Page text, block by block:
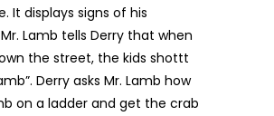
It displays signs of his
Lamb tells Derry that when
the street, the kids shottt
Derry asks Mr. Lamb how
on a ladder and get the crab